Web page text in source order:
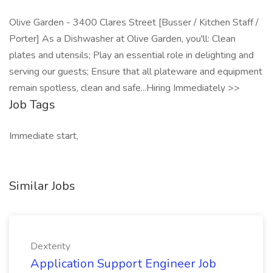
Olive Garden - 3400 Clares Street [Busser / Kitchen Staff /
Porter] As a Dishwasher at Olive Garden, you'll: Clean
plates and utensils; Play an essential role in delighting and
serving our guests; Ensure that all plateware and equipment
remain spotless, clean and safe...Hiring Immediately >>
Job Tags
Immediate start,
Similar Jobs
Dexterity
Application Support Engineer Job